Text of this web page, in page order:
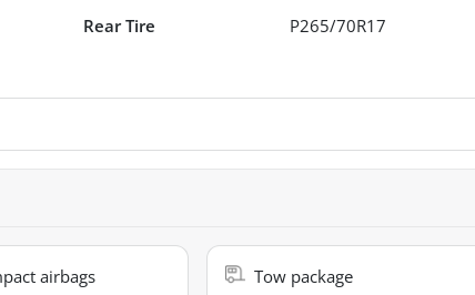
Rear Tire
P265/70R17
airbags Tow package